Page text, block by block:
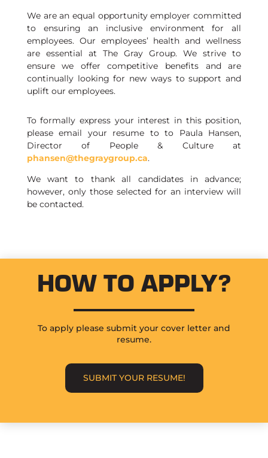
We are an equal opportunity employer committed
to ensuring an inclusive environment for all
employees. Our employees’ health and wellness
are essential at The Gray Group. We strive to
ensure we offer competitive benefits and are
continually looking for new ways to support and
uplift our employees.
To formally express your interest in this position,
please email your resume toto
Paula Hansen,
Director of People & Cultureat
phansen@thegraygroup.ca.
We want to thank all candidates in advance;
however, only those selected for an interview will
be contacted.
HOW TO APPLY?
To apply please submit your cover letter and
resume.
SUBMIT YOUR RESUME!